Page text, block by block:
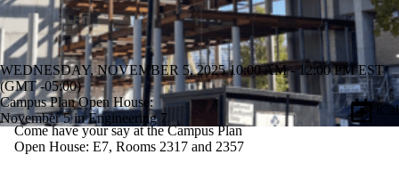
WEDNESDAY, NOVEMBER 5, 2025 10:00 AM - 12:00 PM EST
(GMT -05:00)
Campus Plan Open House:
November 5 in Engineering 7
iCal
Come have your say at the Campus Plan
Open House: E7, Rooms 2317 and 2357